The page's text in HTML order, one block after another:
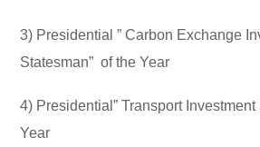
3) Presidential ” Carbon Exchange
Statesman” of the Year
4) Presidential” Transport Investment
Year